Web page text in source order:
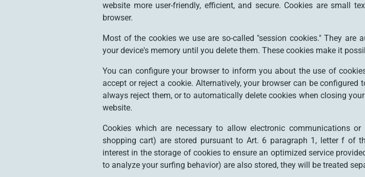
website more user-friendly, efficient, and secure. Cookies are small
browser.
Most of the cookies we use are so-called "session cookies." They
your device's memory until you delete them. These cookies make it
You can configure your browser to inform you about the use of
accept or reject a cookie. Alternatively, your browser can be
always reject them, or to automatically delete cookies when closing
website.
Cookies which are necessary to allow electronic communications
shopping cart) are stored pursuant to Art. 6 paragraph 1, letter f of
interest in the storage of cookies to ensure an optimized service
to analyze your surfing behavior) are also stored, they will be treated